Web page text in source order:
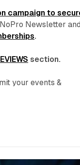
campaign to
Newsletter and
.
section.
your events &